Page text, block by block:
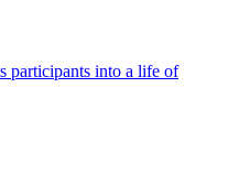
participants into a life of